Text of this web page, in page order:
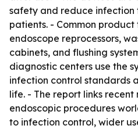
safety and reduce infection
patients. - Common
endoscope reprocessors,
cabinets, and flushing
diagnostic centers use the
infection control standards
life. - The report links
endoscopic procedures
to infection control, wider